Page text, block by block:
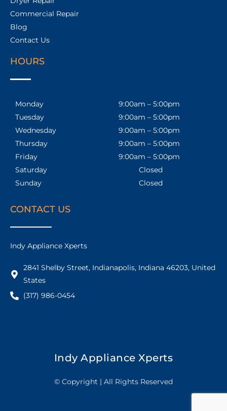
Commercial Repair
Blog
Contact Us
HOURS
Monday
Tuesday
Wednesday
Thursday
Friday
Saturday
Sunday
9:00am – 5:00pm
9:00am – 5:00pm
9:00am – 5:00pm
9:00am – 5:00pm
9:00am – 5:00pm
Closed
Closed
CONTACT US
Indy Appliance Xperts
2841 Shelby Street, Indianapolis, Indiana 46203, United
States
(317) 986-0454
Indy Appliance Xperts
© Copyright | All Rights Reserved